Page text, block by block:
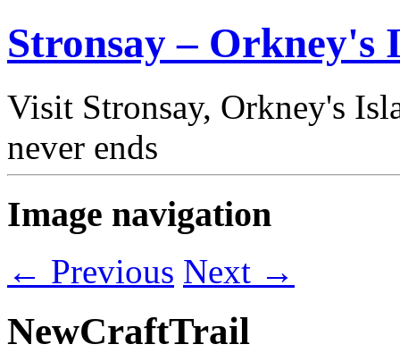
Stronsay – Orkney's
Visit Stronsay, Orkney's
never ends
Image navigation
← Previous Next →
NewCraftTrail